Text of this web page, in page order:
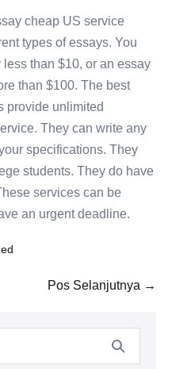
cheap US service
types of essays. You
than $10, or an essay
than $100. The best
provide unlimited
They can write any
specifications. They
students. They do have
services can be
an urgent deadline.
Pos Selanjutnya →